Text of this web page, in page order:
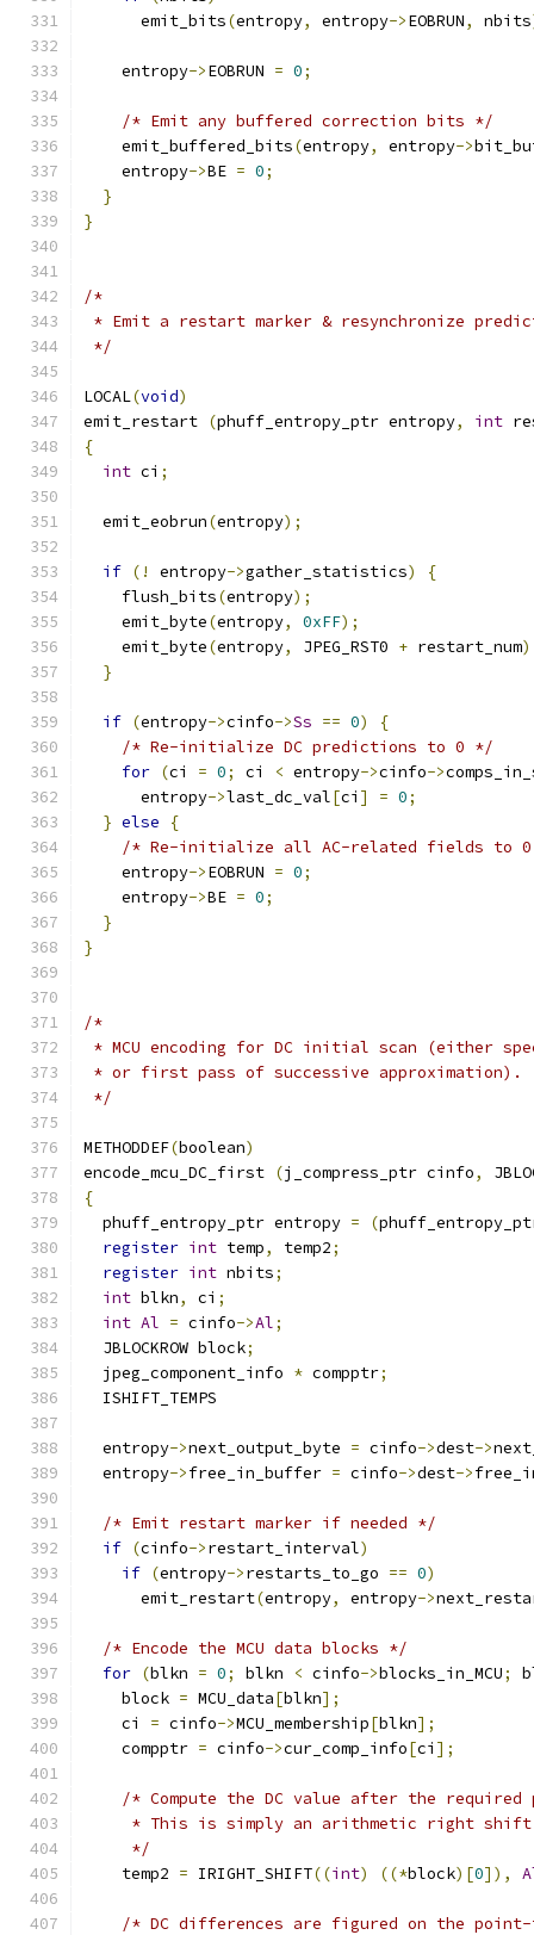
      emit_bits
(entropy, entropy->EOBRUN, nbits
    entropy
->EOBRUN = 0;
/* Emit any buffered correction bits */
    emit_buffered_bits
(entropy, entropy->
    entropy
->BE = 0;
}
}
/*
* Emit a restart marker & resynchronize
*/
LOCAL(void)
emit_restart (phuff_entropy_ptr entropy, int
{
int ci ;
  emit_eobrun
(entropy);
if (! entropy->gather_statistics)
{
    flush_bits
(entropy);
    emit_byte
(entropy, 0xFF);
    emit_byte
(entropy, JPEG_RST0 + restart_num
}
if (entropy->cinfo->Ss == 0)
{
/* Re-initialize DC predictions to 0 */
for (ci = 0; ci < entropy->cinfo->
      entropy
->last_dc_val[ci ] = 0;
} else
{
/* Re-initialize all AC-related fields to
    entropy
->EOBRUN = 0;
    entropy
->BE = 0;
}
}
/*
* MCU encoding for DC initial scan (either
* or first pass of successive approximation).
*/
METHODDEF(boolean)
encode_mcu_DC_first (j_compress_ptr cinfo,
{
  phuff_entropy_ptr entropy
= (
register int temp, temp2;
register int nbits;
int blkn, ci ;
int Al = cinfo->Al;
  JBLOCKROW block
;
  jpeg_component_info
* compptr;
  ISHIFT_TEMPS
  entropy
->next_output_byte = cinfo->dest->
  entropy
->free_in_buffer = cinfo->dest->
/* Emit restart marker if needed */
if (cinfo->restart_interval)
if (entropy->restarts_to_go == 0)
      emit_restart
(entropy, entropy->
/* Encode the MCU data blocks */
for (blkn = 0; blkn < cinfo->blocks_in_MCU;
    block
= MCU_data[blkn];
    ci
= cinfo->MCU_membership[blkn];
    compptr
= cinfo->cur_comp_info[ci ];
/* Compute the DC value after the
* This is simply an arithmetic right
     */
    temp2
= IRIGHT_SHIFT((int) ((*block)[0]),
/* DC differences are figured on the